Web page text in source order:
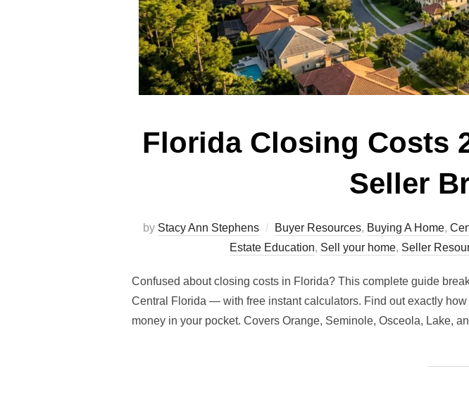
Florida Closing Costs
Seller
by Stacy Ann Stephens Buyer Resources, Buying A Home,
Estate Education, Sell your home, Seller
Confused about closing costs in Florida? This complete guide
Central Florida — with free instant calculators. Find out exactly
money in your pocket. Covers Orange, Seminole, Osceola, Lake,